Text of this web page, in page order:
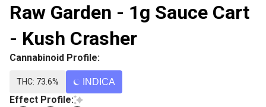
Raw Garden - 1g Sauce Cart
- Kush Crasher
Cannabinoid Profile:
THC: 73.6% INDICA
Effect Profile: